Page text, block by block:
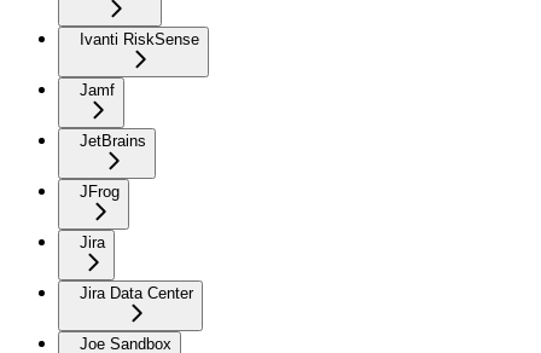
Ivanti RiskSense
Jamf
JetBrains
JFrog
Jira
Jira Data Center
Joe Sandbox